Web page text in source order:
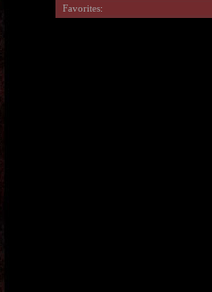
Favorites: